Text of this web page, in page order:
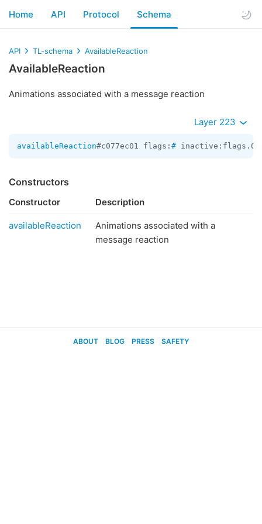
Home API Protocol Schema
API TL-schema AvailableReaction
AvailableReaction
Animations associated with a message reaction
Layer 223
availableReaction#c077ec01 flags: #
Constructors
Constructor Description
availableReaction
Animations associated with a
message reaction
ABOUT BLOG PRESS SAFETY